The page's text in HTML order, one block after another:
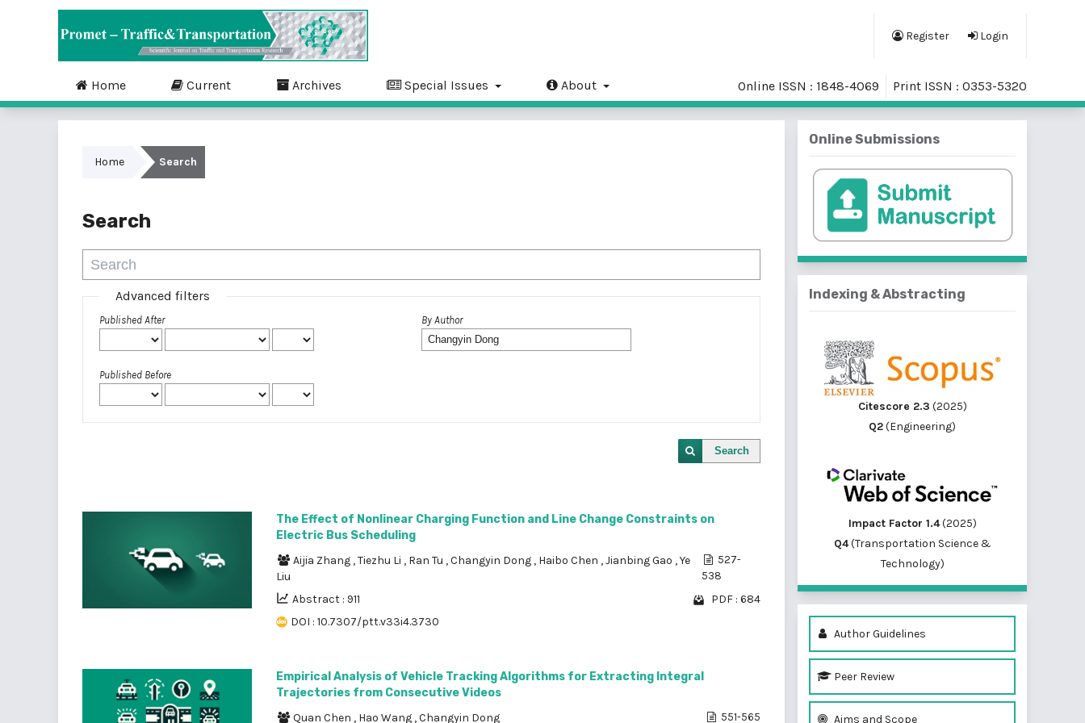
Register Login
Home Current Archives Special Issues About Online ISSN : 1848-4069 Print ISSN : 0353-5320
Home Search
Search
Advanced filters
Published After
Published Before
By Author
Search
The Effect of Nonlinear Charging Function and Line Change Constraints on
Electric Bus Scheduling
Aijia Zhang ,Tiezhu Li , Ran Tu ,Changyin Dong , Haibo Chen ,Jianbing Gao ,Ye
Liu
527-
538
Abstract : 911
PDF : 684
DOI : 10.7307/ptt.v33i4.3730
Empirical Analysis of Vehicle Tracking Algorithms for Extracting Integral
Trajectories from Consecutive Videos
Quan Chen , Hao Wang ,Changyin Dong 551-565
Online Submissions
Indexing & Abstracting
Citescore 2.3 (2025)
Q2(Engineering)
Impact Factor 1.4(2025)
Q4(Transportation Science &
Technology)
Author Guidelines
Peer Review
Aims and Scope